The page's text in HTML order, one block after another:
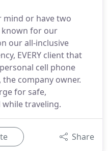
mind or have two
known for our
our all-inclusive
EVERY client that
cell phone
company owner.
for safe,
traveling.
Share